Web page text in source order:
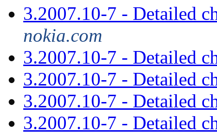
3.2007.10-7 - Detailed
nokia.com
3.2007.10-7 - Detailed
3.2007.10-7 - Detailed
3.2007.10-7 - Detailed
3.2007.10-7 - Detailed